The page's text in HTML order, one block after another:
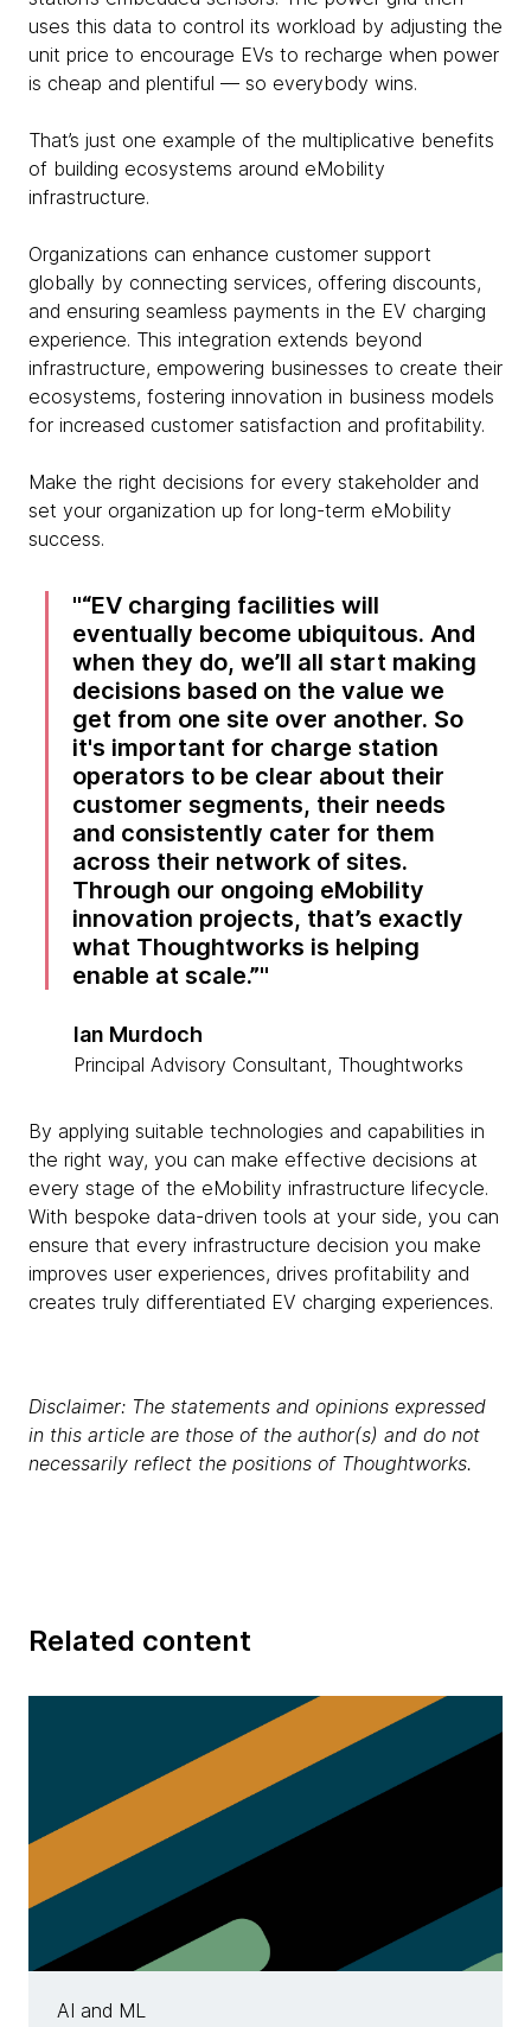
uses this data to control its workload by adjusting the
unit price to encourage EVs to recharge when power
is cheap and plentiful — so everybody wins.
That’s just one example of the multiplicative benefits
of building ecosystems around eMobility
infrastructure.
Organizations can enhance customer support
globally by connecting services, offering discounts,
and ensuring seamless payments in the EV charging
experience. This integration extends beyond
infrastructure, empowering businesses to create their
ecosystems, fostering innovation in business models
for increased customer satisfaction and profitability.
Make the right decisions for every stakeholder and
set your organization up for long-term eMobility
success.
“EV charging facilities will
eventually become ubiquitous. And
when they do, we’ll all start making
decisions based on the value we
get from one site over another. So
it's important for charge station
operators to be clear about their
customer segments, their needs
and consistently cater for them
across their network of sites.
Through our ongoing eMobility
innovation projects, that’s exactly
what Thoughtworks is helping
enable at scale.”
Ian Murdoch
Principal Advisory Consultant, Thoughtworks
By applying suitable technologies and capabilities in
the right way, you can make effective decisions at
every stage of the eMobility infrastructure lifecycle.
With bespoke data-driven tools at your side, you can
ensure that every infrastructure decision you make
improves user experiences, drives profitability and
creates truly differentiated EV charging experiences.
Disclaimer: The statements and opinions expressed
in this article are those of the author(s) and do not
necessarily reflect the positions of Thoughtworks.
Related content
AI and ML